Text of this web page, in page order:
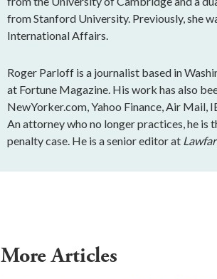
from Stanford University. Previously, she
International Affairs.
Roger Parloff is a journalist based in
at Fortune Magazine. His work has also
NewYorker.com, Yahoo Finance, Air Mail,
An attorney who no longer practices, he
penalty case. He is a senior editor at
More Articles